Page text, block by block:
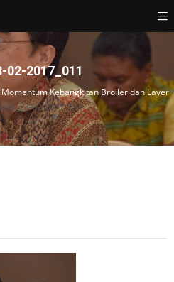
02-2017_011
Momentum Kebangkitan Broiler dan Layer
02-2017_011